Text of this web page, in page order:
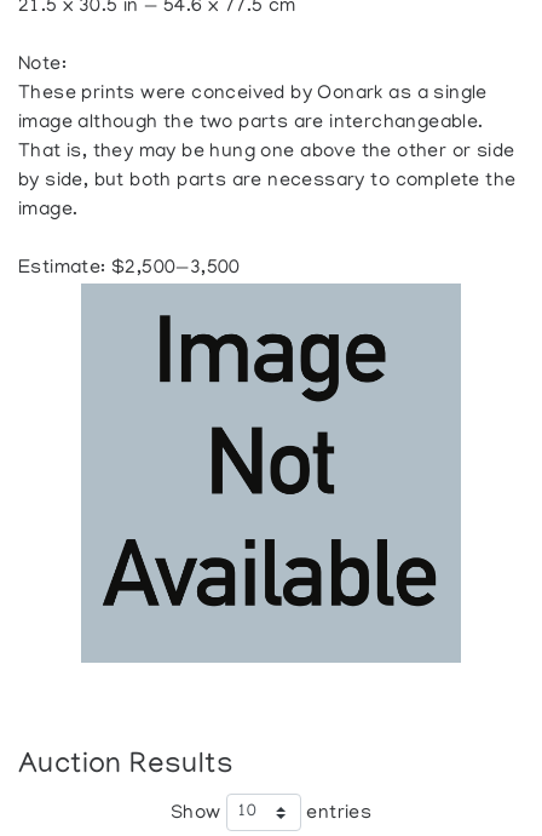
21.5 x 30.5 in — 54.6 x 77.5 cm
Note:
These prints were conceived by Oonark as a single
image although the two parts are interchangeable.
That is, they may be hung one above the other or side
by side, but both parts are necessary to complete the
image.
Estimate: $2,500—3,500
Auction Results
Show entries